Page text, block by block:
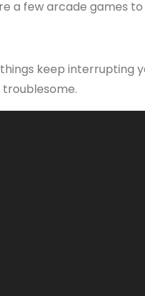
a few arcade games
keep interrupting